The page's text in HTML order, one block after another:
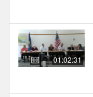
01:02:31